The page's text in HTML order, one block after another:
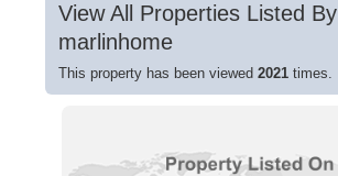
View All Properties Listed By
marlinhome
This property has been viewed2021 times.